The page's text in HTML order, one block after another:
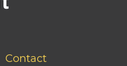
Contact